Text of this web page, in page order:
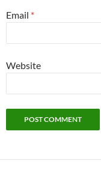
Email *
Website